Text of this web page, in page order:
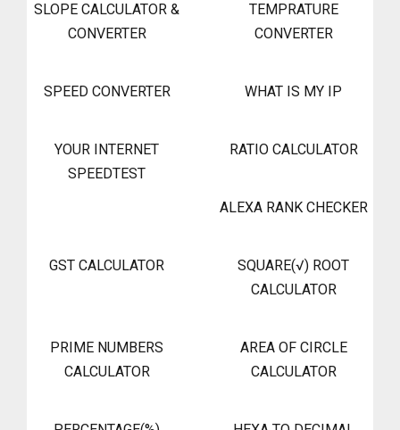
SLOPE CALCULATOR &
CONVERTER
TEMPRATURE
CONVERTER
SPEED CONVERTER WHAT IS MY IP
YOUR INTERNET
SPEEDTEST
RATIO CALCULATOR
ALEXA RANK CHECKER
GST CALCULATOR
SQUARE(√) ROOT
CALCULATOR
PRIME NUMBERS
CALCULATOR
AREA OF CIRCLE
CALCULATOR